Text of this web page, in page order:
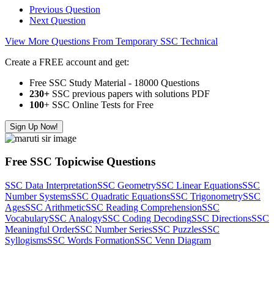
Previous Question
Next Question
View More Questions From Temporary SSC Technical
Create a FREE account and get:
Free SSC Study Material - 18000 Questions
230+ SSC previous papers with solutions PDF
100+ SSC Online Tests for Free
Sign Up Now!
Free SSC Topicwise Questions
SSC Data InterpretationSSC GeometrySSC Linear EquationsSSC
Number SystemsSSC Quadratic EquationsSSC TrigonometrySSC
AgesSSC ArithmeticSSC Reading ComprehensionSSC
VocabularySSC AnalogySSC Coding DecodingSSC DirectionsSSC
Meaningful OrderSSC Number SeriesSSC PuzzlesSSC
SyllogismsSSC Words FormationSSC Venn Diagram